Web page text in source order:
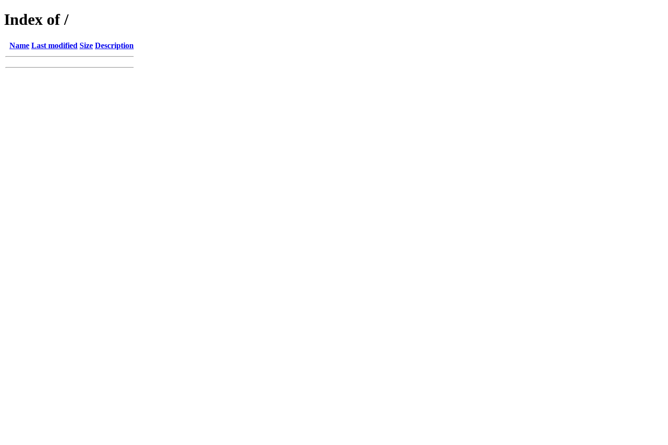
Index of /
Name Last modified Size Description